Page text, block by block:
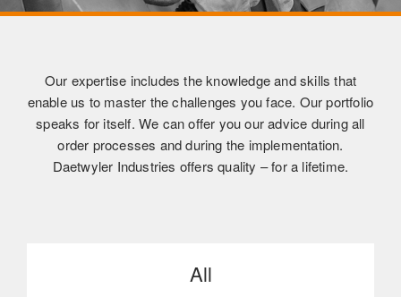
Our expertise includes the knowledge and skills that
enable us to master the challenges you face. Our portfolio
speaks for itself. We can offer you our advice during all
order processes and during the implementation.
Daetwyler Industries offers quality – for a lifetime.
All